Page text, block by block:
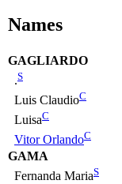
Names
GAGLIARDO
.S
Luis ClaudioC
LuisaC
Vitor OrlandoC
GAMA
Fernanda MariaS